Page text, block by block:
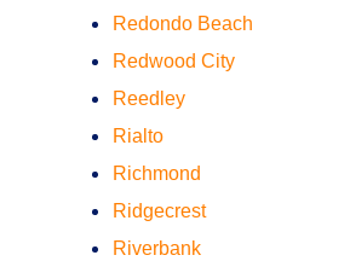
Redondo Beach
Redwood City
Reedley
Rialto
Richmond
Ridgecrest
Riverbank